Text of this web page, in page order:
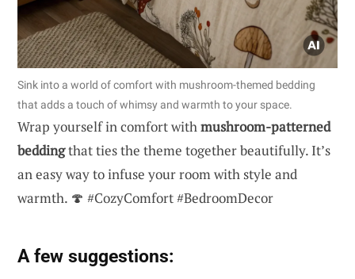
Sink into a world of comfort with mushroom-themed bedding
that adds a touch of whimsy and warmth to your space.
Wrap yourself in comfort withmushroom-patterned
beddingthat ties the theme together beautifully. It’s
an easy way to infuse your room with style and
warmth. 🍄 #CozyComfort #BedroomDecor
A few suggestions: